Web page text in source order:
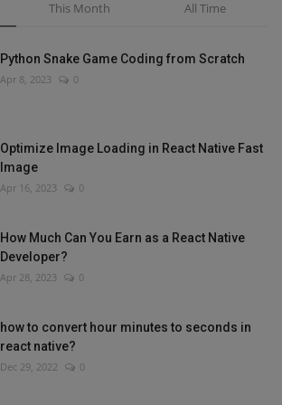
This Month All Time
Python Snake Game Coding from Scratch
Apr 8, 2023 0
Optimize Image Loading in React Native Fast
Image
Apr 16, 2023 0
How Much Can You Earn as a React Native
Developer?
Apr 28, 2023 0
how to convert hour minutes to seconds in
react native?
Dec 29, 2022 0